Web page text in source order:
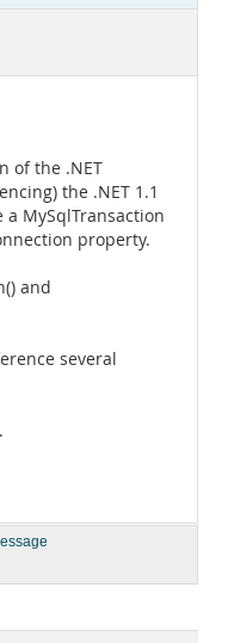
of the .NET
the .NET 1.1
MySqlTransaction
property.
and
several